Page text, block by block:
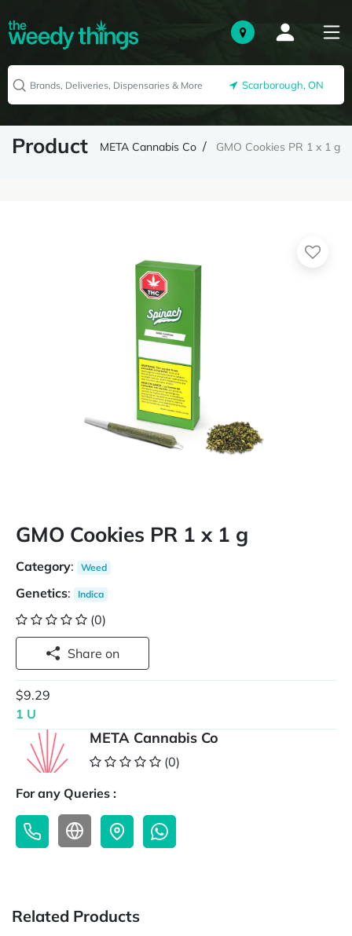
Scarborough, ON
Product META Cannabis Co GMO Cookies PR 1 x 1 g
GMO Cookies PR 1 x 1 g
Category: Weed
Genetics: Indica
(0)
Share on
$9.29
1 U
META Cannabis Co
(0)
For any Queries :
Related Products